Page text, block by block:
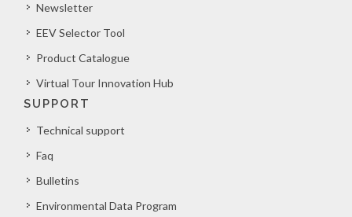
Newsletter
EEV Selector Tool
Product Catalogue
Virtual Tour Innovation Hub
SUPPORT
Technical support
Faq
Bulletins
Environmental Data Program